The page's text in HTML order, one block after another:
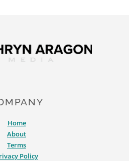
Home
About
Terms
Policy